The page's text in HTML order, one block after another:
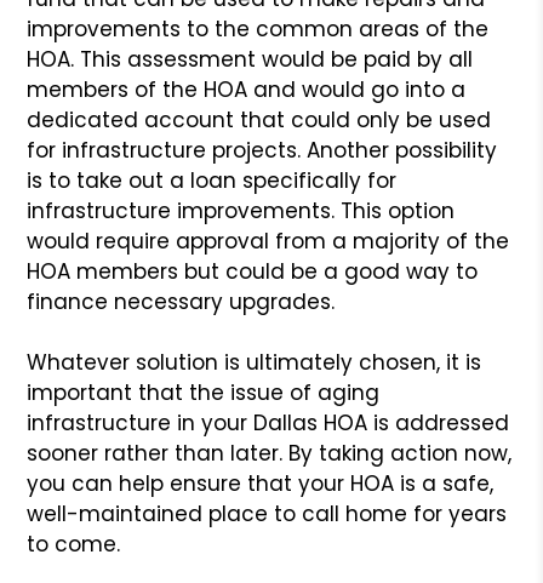
improvements to the common areas of the
HOA. This assessment would be paid by all
members of the HOA and would go into a
dedicated account that could only be used
for infrastructure projects. Another possibility
is to take out a loan specifically for
infrastructure improvements. This option
would require approval from a majority of the
HOA members but could be a good way to
finance necessary upgrades.
Whatever solution is ultimately chosen, it is
important that the issue of aging
infrastructure in your Dallas HOA is addressed
sooner rather than later. By taking action now,
you can help ensure that your HOA is a safe,
well-maintained place to call home for years
to come.